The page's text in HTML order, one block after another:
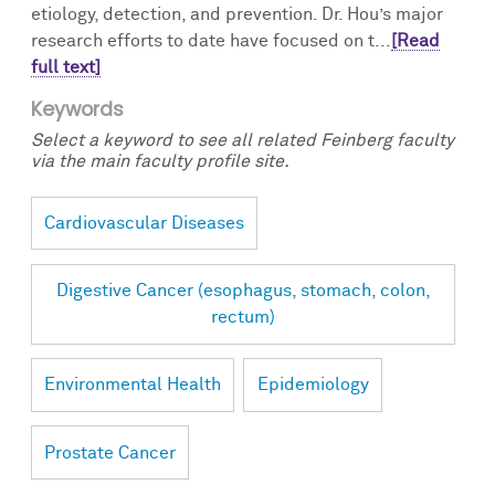
etiology, detection, and prevention. Dr. Hou’s major
research efforts to date have focused on t...
[Read
full text]
Keywords
Select a keyword to see all related Feinberg faculty
via the main faculty profile site.
Cardiovascular Diseases
Digestive Cancer (esophagus, stomach, colon,
rectum)
Environmental Health Epidemiology
Prostate Cancer